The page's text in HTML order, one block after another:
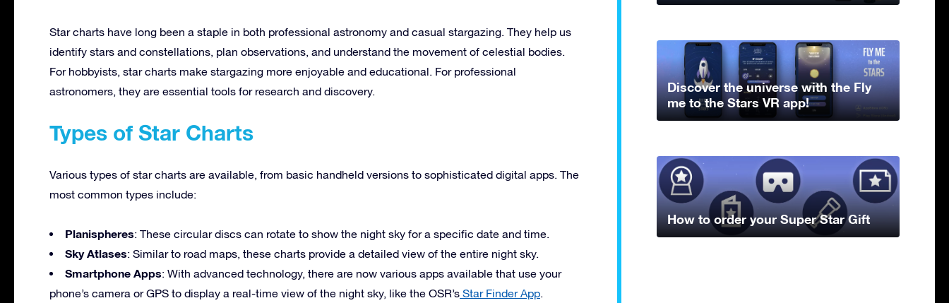
Star charts have long been a staple in both professional astronomy and casual stargazing. They help us
identify stars and constellations, plan observations, and understand the movement of celestial bodies.
For hobbyists, star charts make stargazing more enjoyable and educational. For professional
astronomers, they are essential tools for research and discovery.
Types of Star Charts
Various types of star charts are available, from basic handheld versions to sophisticated digital apps. The
most common types include:
Planispheres: These circular discs can rotate to show the night sky for a specific date and time.
Sky Atlases: Similar to road maps, these charts provide a detailed view of the entire night sky.
Smartphone Apps: With advanced technology, there are now various apps available that use your
phone’s camera or GPS to display a real-time view of the night sky, like the OSR’s Star Finder App.
Discover the universe with the Fly
me to the Stars VR app!
How to order your Super Star Gift